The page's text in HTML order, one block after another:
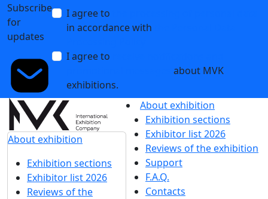
Subscribe
for
updates
I agree to
in accordance with
I agree to
about MVK
exhibitions.
About exhibition
Exhibition sections
Exhibitor list 2026
Reviews of the
About exhibition
Exhibition sections
Exhibitor list 2026
Reviews of the exhibition
Support
F.A.Q.
Contacts